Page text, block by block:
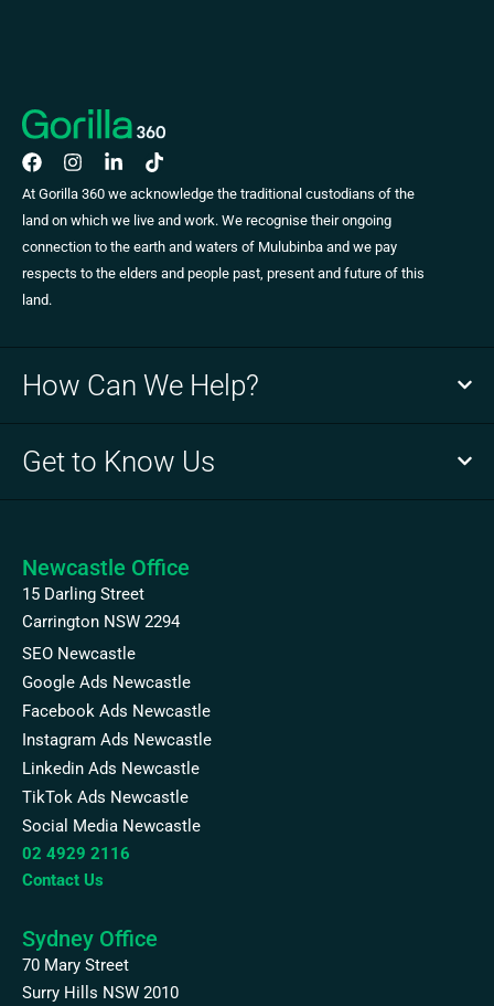
At Gorilla 360 we acknowledge the traditional custodians of the
land on which we live and work. We recognise their ongoing
connection to the earth and waters of Mulubinba and we pay
respects to the elders and people past, present and future of this
land.
How Can We Help?
Get to Know Us
Newcastle Office
15 Darling Street
Carrington NSW 2294
SEO Newcastle
Google Ads Newcastle
Facebook Ads Newcastle
Instagram Ads Newcastle
Linkedin Ads Newcastle
TikTok Ads Newcastle
Social Media Newcastle
02 4929 2116
Contact Us
Sydney Office
70 Mary Street
Surry Hills NSW 2010